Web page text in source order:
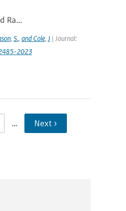
Ra...
, S., and Cole, J | Journal:
2023
… Next ›